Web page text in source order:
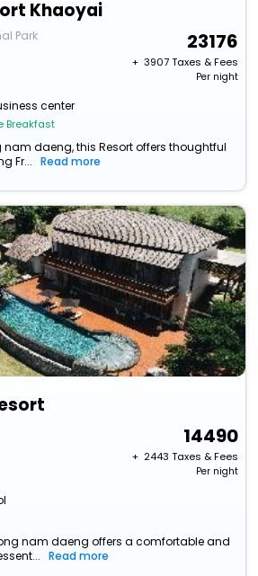
Khaoyai
Park
center
Breakfast
23176
+ ₹ 3907Taxes & Fees
Per night
daeng, this Resort offers thoughtful
Fr...
Read more
14490
+ ₹ 2443 Taxes & Fees
Per night
nam daeng offers a comfortable and
Read more